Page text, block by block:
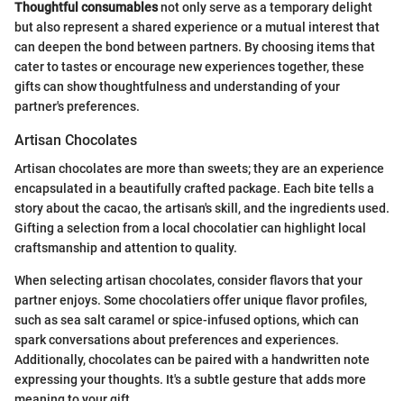
Thoughtful consumablesnot only serve as a temporary delight
but also represent a shared experience or a mutual interest that
can deepen the bond between partners. By choosing items that
cater to tastes or encourage new experiences together, these
gifts can show thoughtfulness and understanding of your
partner's preferences.
Artisan Chocolates
Artisan chocolates are more than sweets; they are an experience
encapsulated in a beautifully crafted package. Each bite tells a
story about the cacao, the artisan's skill, and the ingredients used.
Gifting a selection from a local chocolatier can highlight local
craftsmanship and attention to quality.
When selecting artisan chocolates, consider flavors that your
partner enjoys. Some chocolatiers offer unique flavor profiles,
such as sea salt caramel or spice-infused options, which can
spark conversations about preferences and experiences.
Additionally, chocolates can be paired with a handwritten note
expressing your thoughts. It's a subtle gesture that adds more